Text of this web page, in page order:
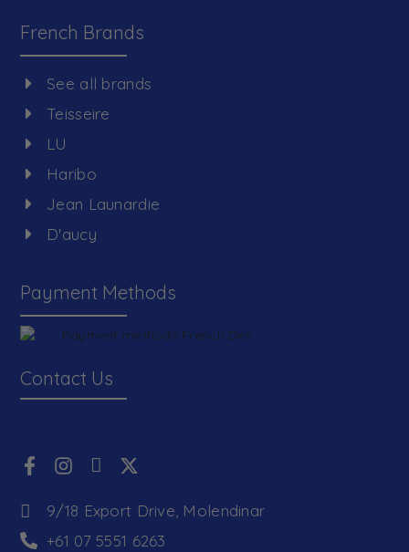
French Brands
See all brands
Teisseire
LU
Haribo
Jean Launardie
D'aucy
Payment Methods
Contact Us
9/18 Export Drive, Molendinar
+61 07 5551 6263